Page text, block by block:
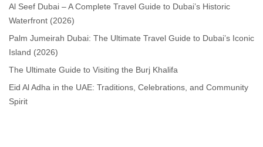
Al Seef Dubai – A Complete Travel Guide to Dubai’s Historic
Waterfront (2026)
Palm Jumeirah Dubai: The Ultimate Travel Guide to Dubai’s Iconic
Island (2026)
The Ultimate Guide to Visiting the Burj Khalifa
Eid Al Adha in the UAE: Traditions, Celebrations, and Community
Spirit